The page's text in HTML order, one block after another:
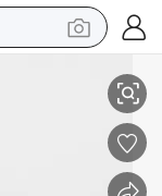
Bulbs